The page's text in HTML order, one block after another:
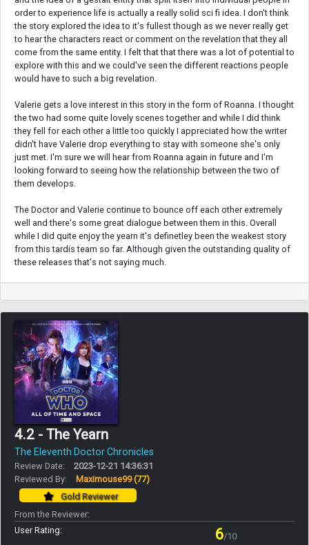
order to experience life is actually a really solid sci fi idea. I don't think
the story explored the idea to it's fullest though as we never really get
to hear the characters react or comment on the revelation that they all
come from the same entity. I felt that that there was a lot of potential to
explore with this and we could've seen the different reactions people
would have to such a big revelation.
Valerie gets a love interest in this story in the form of Roanna. I thought
the two had some quite lovely scenes together and while I did think
they fell for each other a little too quickly I appreciated how the writer
didn't have Valerie drop everything to stay with someone she's only
just met. I'm sure we will hear from Roanna again in future and I'm
looking forward to seeing how the relationship between the two of
them develops.
The Doctor and Valerie continue to bounce off each other extremely
well and there's some great dialogue between them in this. Overall
while I did quite enjoy the yearn it's definetley been the weakest story
from this tardis team so far. Although given the outstanding quality of
these releases that's not saying much.
4.2 - The Yearn
The Eleventh Doctor Chronicles
Review Date:
2023-12-21 14:36:31
Reviewed By:
Maximouse99(77)
Gold Reviewer
From the Reviewer:
User Rating:
6/10